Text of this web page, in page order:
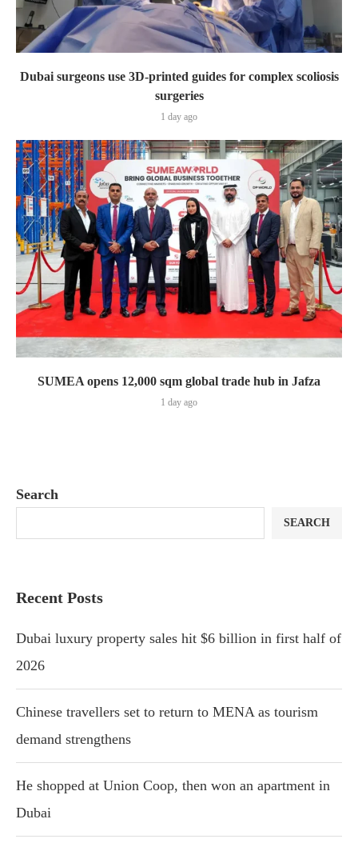
Dubai surgeons use 3D-printed guides for complex scoliosis
surgeries
1 day ago
SUMEA opens 12,000 sqm global trade hub in Jafza
1 day ago
Search
SEARCH
Recent Posts
Dubai luxury property sales hit $6 billion in first half of
2026
Chinese travellers set to return to MENA as tourism
demand strengthens
He shopped at Union Coop, then won an apartment in
Dubai